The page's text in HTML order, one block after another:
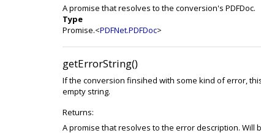
A promise that resolves to the conversion's PDFDoc.
Type
Promise.<PDFNet.PDFDoc>
getErrorString()
If the conversion finsihed with some kind of error,
empty string.
Returns:
A promise that resolves to the error description. Will